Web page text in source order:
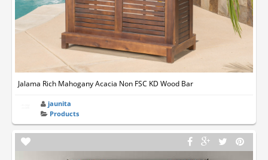
Jalama Rich Mahogany Acacia Non FSC KD Wood Bar
jaunita
Products